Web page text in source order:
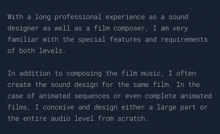
With a long professional experience as a sound
designer as well as a film composer, I am very
familiar with the special features and requirements
of both levels.
In addition to composing the film music, I often
create the sound design for the same film. In the
case of animated sequences or even complete animated
films, I conceive and design either a large part or
the entire audio level from scratch.